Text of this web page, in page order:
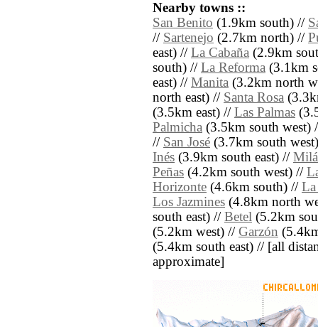
Nearby towns ::
San Benito (1.9km south) //
// Sartenejo (2.7km north) //
east) // La Cabaña (2.9km
south) // La Reforma (3.1km
east) // Manita (3.2km north
north east) // Santa Rosa
(3.5km east) // Las Palmas
Palmicha (3.5km south west)
// San José (3.7km south
Inés (3.9km south east) //
Peñas (4.2km south west) //
Horizonte (4.6km south) // La
Los Jazmines (4.8km north
south east) // Betel (5.2km
(5.2km west) // Garzón
(5.4km south east) // [all
approximate]